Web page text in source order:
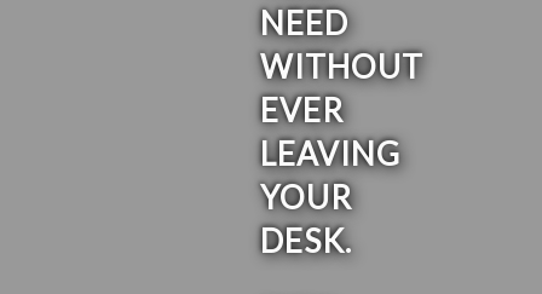
NEED
WITHOUT
EVER
LEAVING
YOUR
DESK.